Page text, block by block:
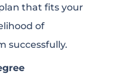
that fits your
of
successfully.